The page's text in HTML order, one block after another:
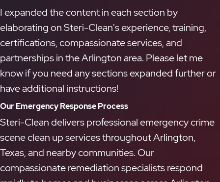
I expanded the content in each section by
elaborating on Steri-Clean's experience, training,
certifications, compassionate services, and
partnerships in the Arlington area. Please let me
know if you need any sections expanded further or
have additional instructions!
Our Emergency Response Process
Steri-Clean delivers professional emergency crime
scene clean up services throughout Arlington,
Texas, and nearby communities. Our
compassionate remediation specialists respond